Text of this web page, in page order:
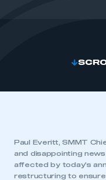
Paul Everitt, SMMT
and disappointing
affected by today’s
restructuring to